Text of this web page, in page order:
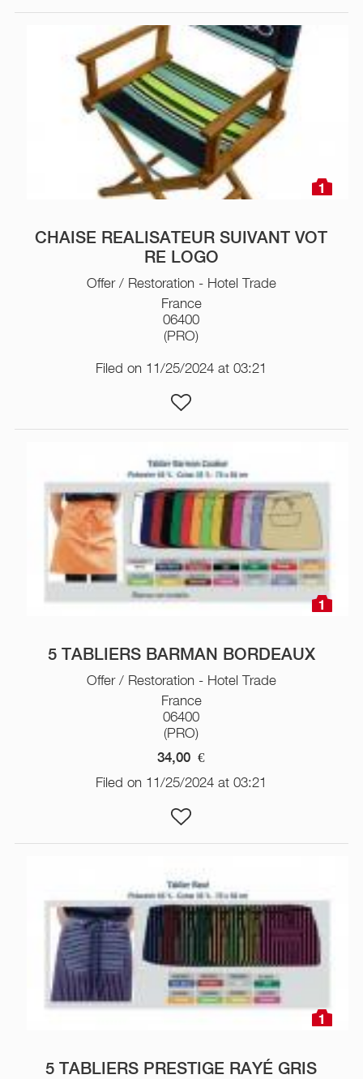
1
CHAISE REALISATEUR SUIVANT VOT
RE LOGO
Offer / Restoration - Hotel Trade
France
06400
(PRO)
Filed on 11/25/2024 at 03:21
1
5 TABLIERS BARMAN BORDEAUX
Offer / Restoration - Hotel Trade
France
06400
(PRO)
34,00 €
Filed on 11/25/2024 at 03:21
1
5 TABLIERS PRESTIGE RAYÉ GRIS